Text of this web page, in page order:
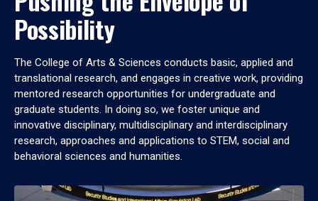
Possibility
The College of Arts & Sciences conducts basic, applied and
translational research, and engages in creative work, providing
mentored research opportunities for undergraduate and
graduate students. In doing so, we foster unique and
innovative disciplinary, multidisciplinary and interdisciplinary
research, approaches and applications to STEM, social and
behavioral sciences and humanities.